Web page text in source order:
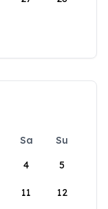
Sa
Su
4 5
11 12